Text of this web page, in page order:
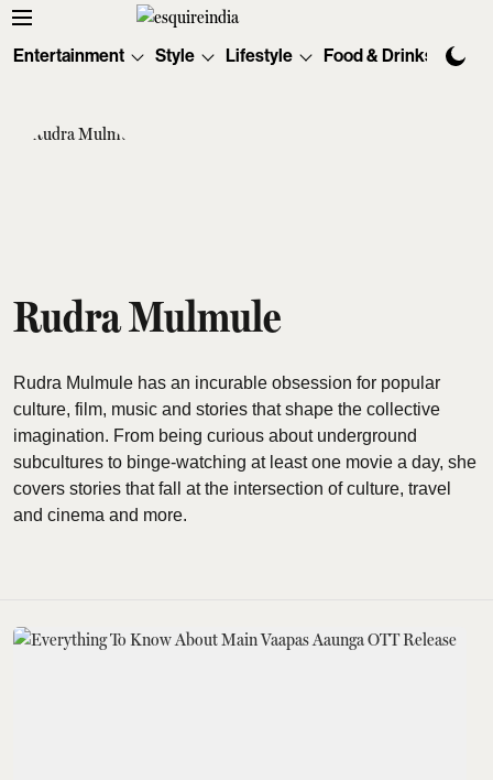
Entertainment Style Lifestyle Food & Drinks
Rudra Mulmule
Rudra Mulmule has an incurable obsession for popular
culture, film, music and stories that shape the collective
imagination. From being curious about underground
subcultures to binge-watching at least one movie a day, she
covers stories that fall at the intersection of culture, travel
and cinema and more.